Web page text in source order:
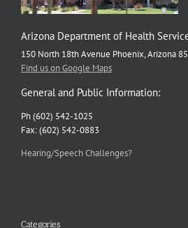
Arizona Department of Health
150 North 18th Avenue Phoenix, Arizona
Find us on Google Maps
General and Public Information:
Ph (602) 542-1025
Fax: (602) 542-0883
Hearing/Speech Challenges?
Categories